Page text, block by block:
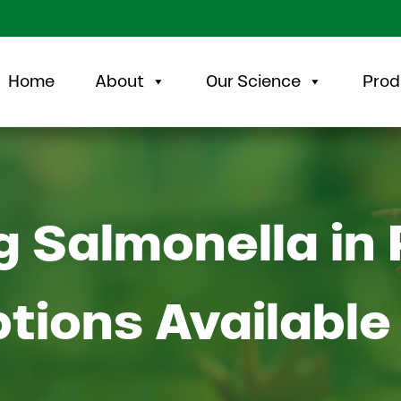
Home About Our Science
Salmonella in
Available